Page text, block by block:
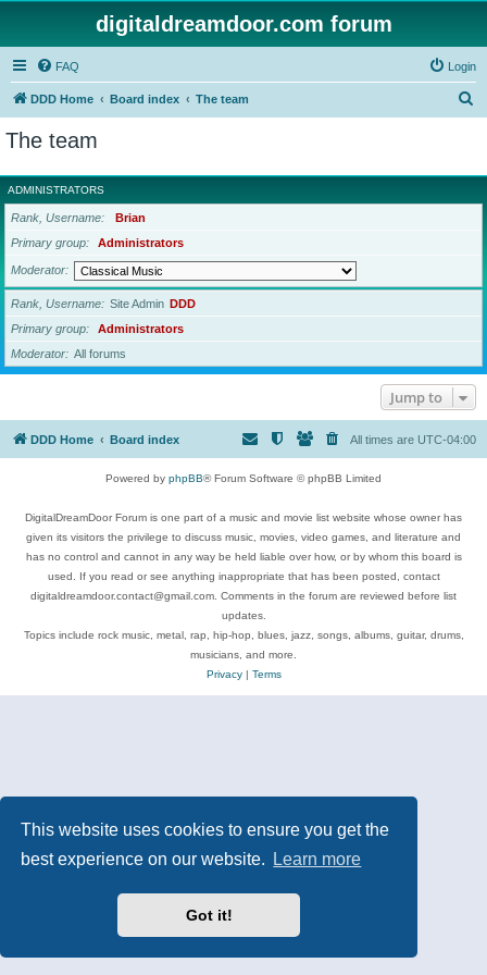
This website uses cookies to ensure you get the
best experience on our website.
Learn more
Got it!
digitaldreamdoor.com forum
FAQ Login
DDD Home Board index The team
r
c
The team
ADMINISTRATORS
Rank, Username
Brian
Primary group
Administrators
Moderator
Rank, Username Site Admin DDD
Primary group
Administrators
Moderator
All forums
Jump to
DDD Home Board index All times are UTC-04:00
Powered by phpBB® Forum Software © phpBB Limited
DigitalDreamDoor Forum is one part of a music and movie list website whose owner has
given its visitors the privilege to discuss music, movies, video games, and literature and
has no control and cannot in any way be held liable over how, or by whom this board is
used. If you read or see anything inappropriate that has been posted, contact
digitaldreamdoor.contact@gmail.com. Comments in the forum are reviewed before list
updates.
Topics include rock music, metal, rap, hip-hop, blues, jazz, songs, albums, guitar, drums,
musicians, and more.
Privacy| Terms